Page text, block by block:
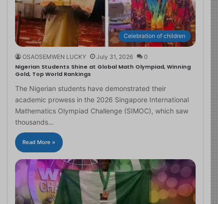
Celebration of children
OSAOSEMWEN LUCKY July 31, 2026 0
Nigerian Students Shine at Global Math Olympiad, Winning
Gold, Top World Rankings
The Nigerian students have demonstrated their
academic prowess in the 2026 Singapore International
Mathematics Olympiad Challenge (SIMOC), which saw
thousands…
Read More »